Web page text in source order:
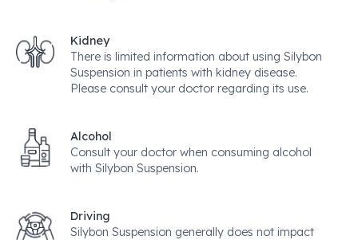
Kidney
There is limited information about using Silybon
Suspension in patients with kidney disease.
Please consult your doctor regarding its use.
Alcohol
Consult your doctor when consuming alcohol
with Silybon Suspension.
Driving
Silybon Suspension generally does not impact